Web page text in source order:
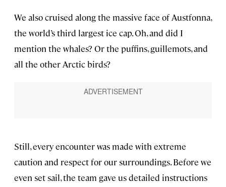
We also cruised along the massive face of Austfonna,
the world’s third largest ice cap. Oh, and did I
mention the whales? Or the puffins, guillemots, and
all the other Arctic birds?
Still, every encounter was made with extreme
caution and respect for our surroundings. Before we
even set sail, the team gave us detailed instructions